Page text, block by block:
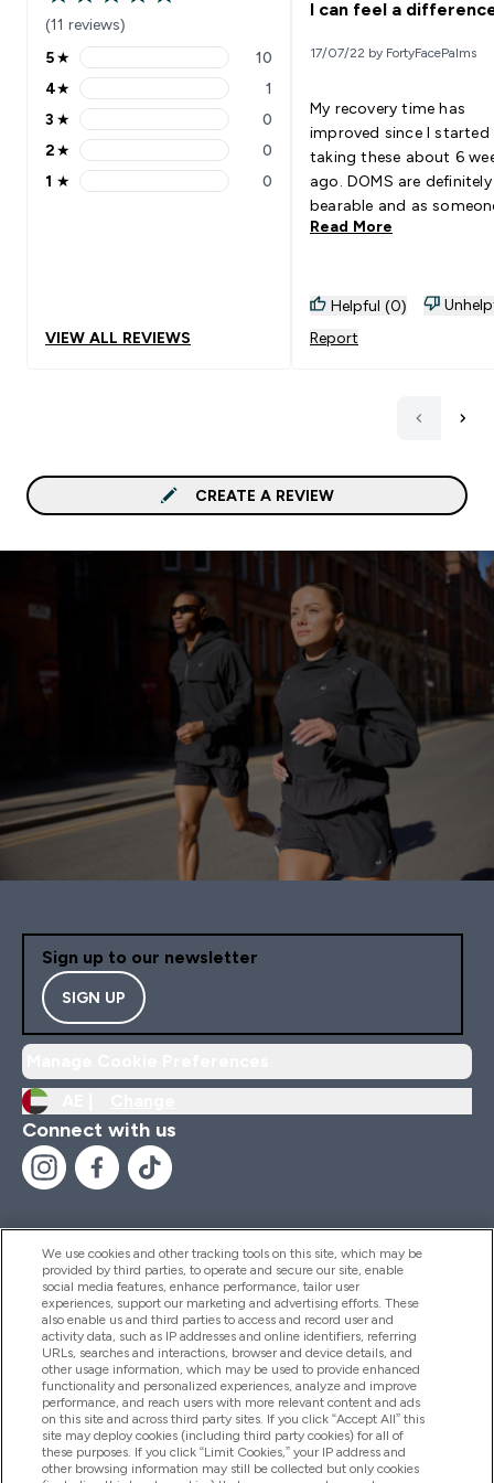
4.91 out of 5 stars
(11 reviews)
5 stars rating 10 reviews
5★ 10
4 stars rating 1 reviews
4★ 1
3 stars rating 0 reviews
3 ★ 0
2 stars rating 0 reviews
2★ 0
1 stars rating 0 reviews
1 ★ 0
VIEW ALL REVIEWS
I can feel a
17/07/22 by FortyFacePalms
My recovery time has
improved since I started
taking these about 6
ago. DOMS are
bearable and as
their 40s, this makes a
workout. Goes Well With: Any
Read More
Helpful (0)
Report
CREATE A REVIEW
Sign up to our newsletter
SIGN UP
Connect with us
Help And Information
Products
Company Information
We use cookies and other tracking tools on this site, which may be
provided by third parties, to operate and secure our site, enable
social media features, enhance performance, tailor user
experiences, support our marketing and advertising efforts. These
also enable us and third parties to access and record user and
activity data, such as IP addresses and online identifiers, referring
URLs, searches and interactions, browser and device details, and
other usage information, which may be used to provide enhanced
functionality and personalized experiences, analyze and improve
performance, and reach users with more relevant content and ads
on this site and across third party sites. If you click “Accept All” this
site may deploy cookies (including third party cookies) for all of
these purposes. If you click “Limit Cookies,” your IP address and
other browsing information may still be collected but only cookies